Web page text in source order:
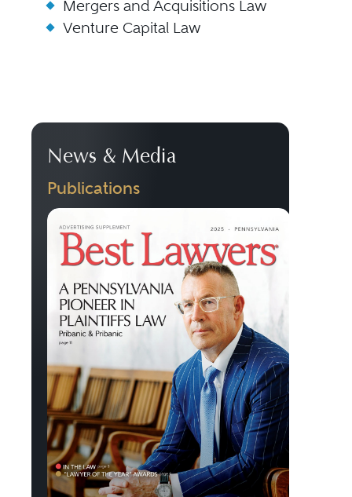
Mergers and Acquisitions Law
Venture Capital Law
News & Media
Publications